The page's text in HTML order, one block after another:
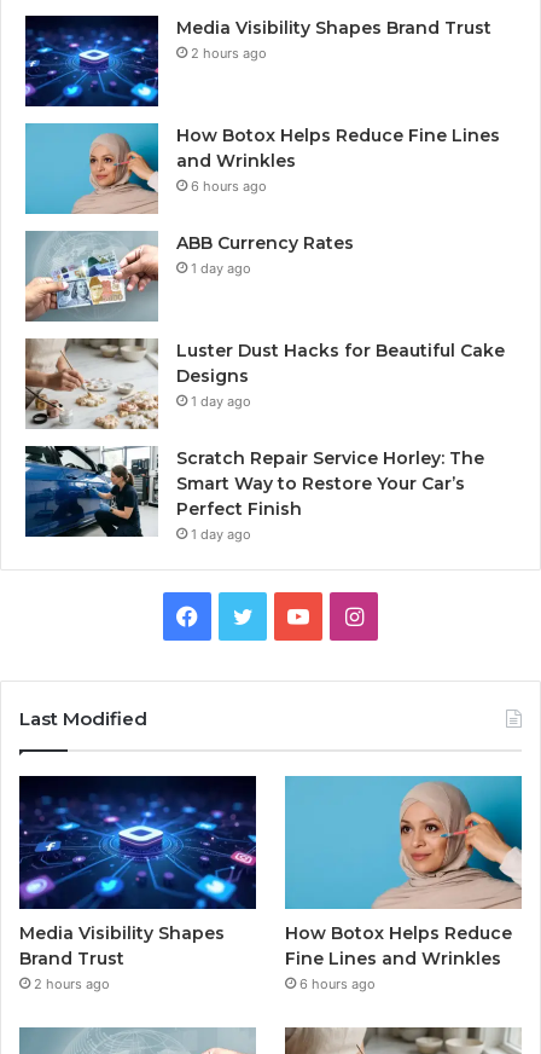
Media Visibility Shapes Brand Trust
2 hours ago
How Botox Helps Reduce Fine Lines
and Wrinkles
6 hours ago
ABB Currency Rates
1 day ago
Luster Dust Hacks for Beautiful Cake
Designs
1 day ago
Scratch Repair Service Horley: The
Smart Way to Restore Your Car’s
Perfect Finish
1 day ago
Facebook
TwitterYouTubeInstagram
Last Modified
Media Visibility Shapes
Brand Trust
2 hours ago
How Botox Helps Reduce
Fine Lines and Wrinkles
6 hours ago